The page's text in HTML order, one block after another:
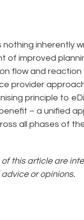
nothing inherently
of improved
flow and
provider
principle to
– a unified
all phases of
of this article are
or opinions.